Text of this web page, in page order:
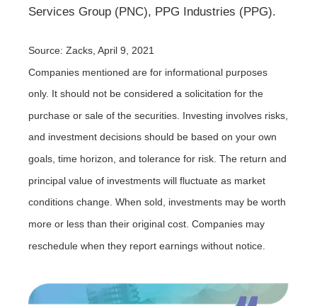
Services Group (PNC), PPG Industries (PPG).
Source: Zacks, April 9, 2021
Companies mentioned are for informational purposes
only. It should not be considered a solicitation for the
purchase or sale of the securities. Investing involves risks,
and investment decisions should be based on your own
goals, time horizon, and tolerance for risk. The return and
principal value of investments will fluctuate as market
conditions change. When sold, investments may be worth
more or less than their original cost. Companies may
reschedule when they report earnings without notice.